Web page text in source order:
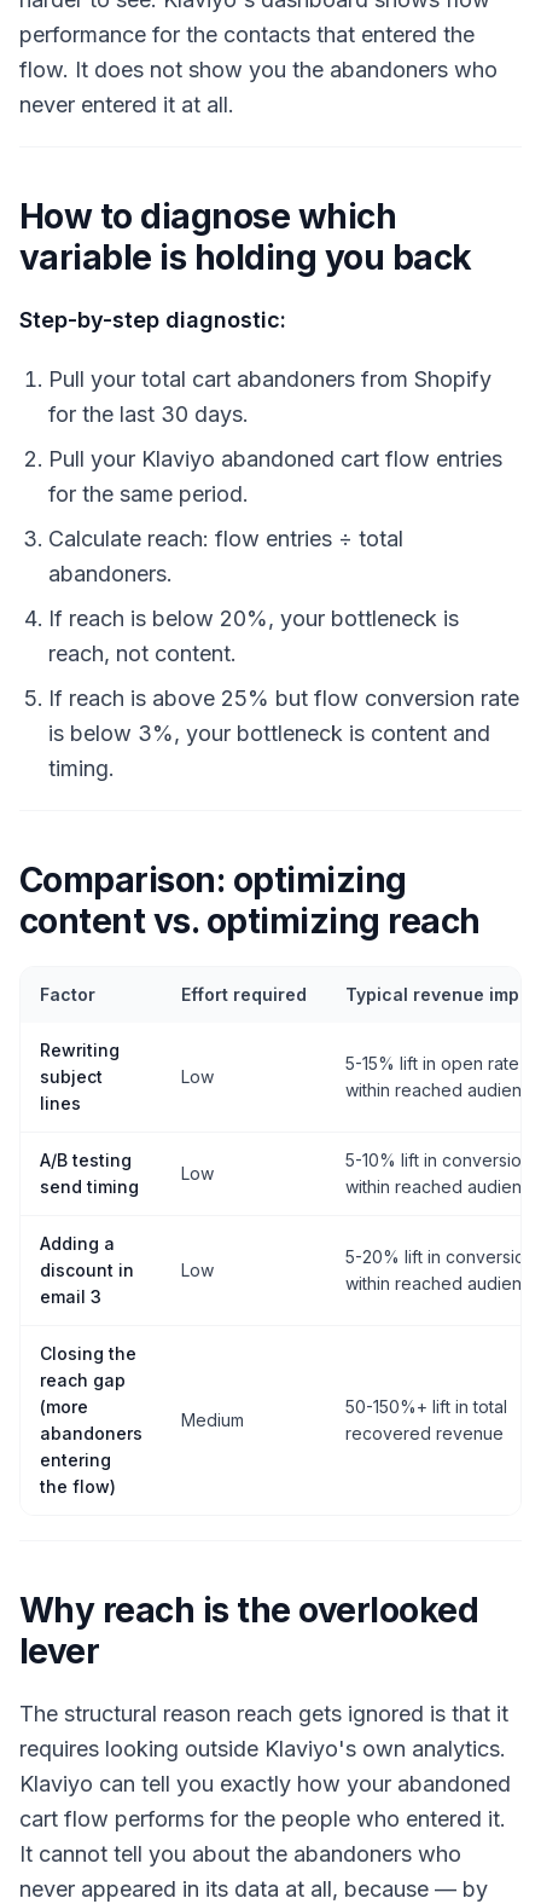
performance for the contacts that entered the
flow. It does not show you the abandoners who
never entered it at all.
How to diagnose which
variable is holding you back
Step-by-step diagnostic:
Pull your total cart abandoners from Shopify
for the last 30 days.
Pull your Klaviyo abandoned cart flow entries
for the same period.
Calculate reach: flow entries ÷ total
abandoners.
If reach is below 20%, your bottleneck is
reach, not content.
If reach is above 25% but flow conversion rate
is below 3%, your bottleneck is content and
timing.
Comparison: optimizing
content vs. optimizing reach
Factor Effort required Typical revenue
Rewriting
subject
lines
Low
5-15% lift in open rate
within reached audience
A/B testing
send timing
Low
5-10% lift in conversion
within reached audience
Adding a
discount in
email 3
Low
5-20% lift in conversion
within reached audience
Closing the
reach gap
(more
abandoners
entering
the flow)
Medium
50-150%+ lift in total
recovered revenue
Why reach is the overlooked
lever
The structural reason reach gets ignored is that it
requires looking outside Klaviyo's own analytics.
Klaviyo can tell you exactly how your abandoned
cart flow performs for the people who entered it.
It cannot tell you about the abandoners who
never appeared in its data at all, because — by